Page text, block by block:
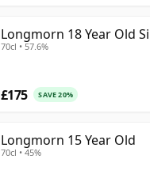
Longmorn 18 Year Old
70cl • 57.6%
£175 SAVE 20%
Longmorn 15 Year Old
70cl • 45%